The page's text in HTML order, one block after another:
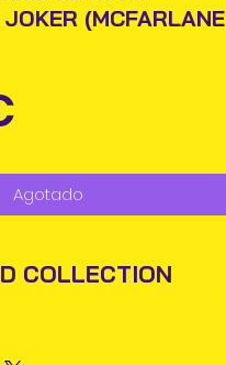
(MCFARLANE
Agotado
COLLECTION